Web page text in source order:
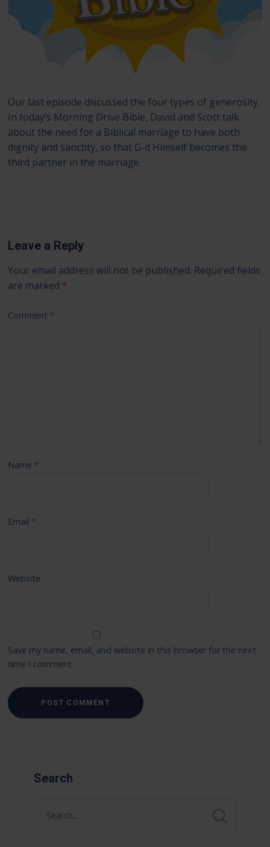
Our last episode discussed the four types of generosity.
In today’s Morning Drive Bible, David and Scott talk
about the need for a Biblical marriage to have both
dignity and sanctity, so that G-d Himself becomes the
third partner in the marriage.
Leave a Reply
Your email address will not be published. Required fields
are marked *
Comment *
Name *
Email *
Website
Save my name, email, and website in this browser for the next
time I comment.
Search